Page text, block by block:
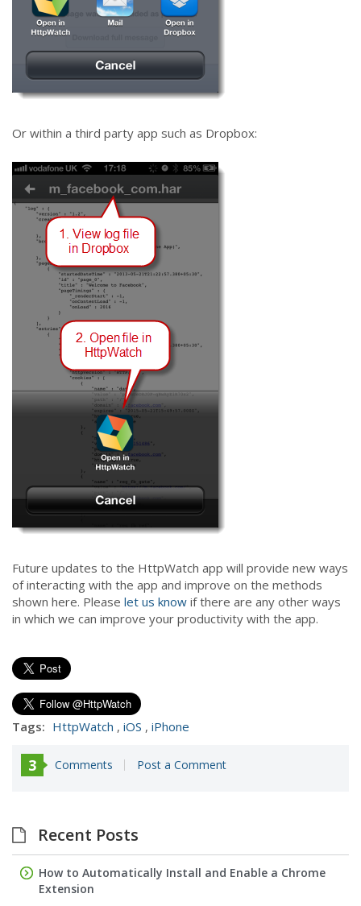
Or within a third party app such as Dropbox:
Future updates to the HttpWatch app will provide new ways
of interacting with the app and improve on the methods
shown here. Please let us know if there are any other ways
in which we can improve your productivity with the app.
Tags: HttpWatch , iOS , iPhone
3 Comments Post a Comment
Recent Posts
How to Automatically Install and Enable a Chrome
Extension